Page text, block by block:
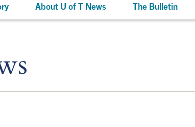
About U of T News The Bulletin